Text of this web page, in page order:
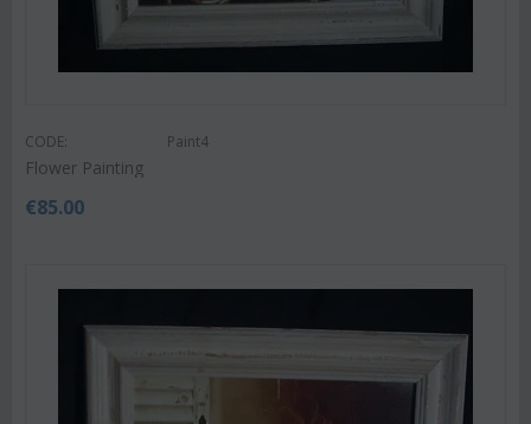
CODE: Paint4
Flower Painting
€85.00